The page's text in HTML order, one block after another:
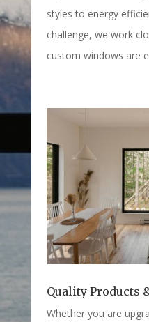
styles to energy
challenge, we work
custom windows are
Quality Products
Whether you are